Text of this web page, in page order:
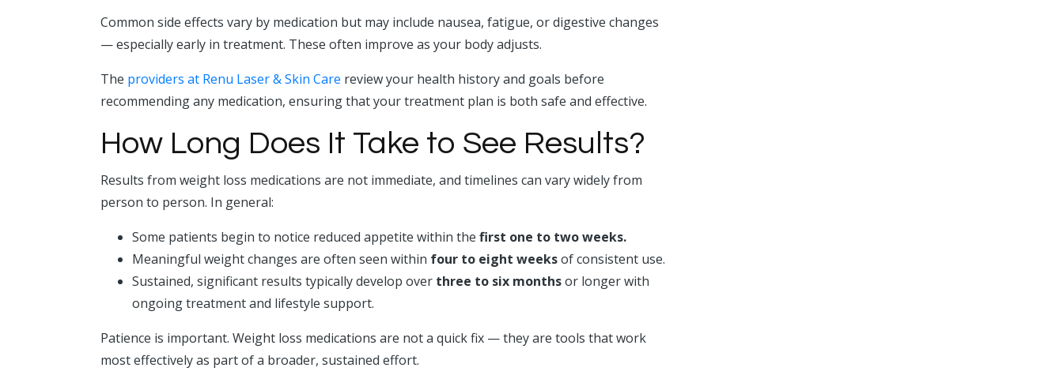
Common side effects vary by medication but may include nausea, fatigue, or digestive changes
— especially early in treatment. These often improve as your body adjusts.
The providers at Renu Laser & Skin Care review your health history and goals before
recommending any medication, ensuring that your treatment plan is both safe and effective.
How Long Does It Take to See Results?
Results from weight loss medications are not immediate, and timelines can vary widely from
person to person. In general:
Some patients begin to notice reduced appetite within the first one to two weeks.
Meaningful weight changes are often seen within four to eight weeksof consistent use.
Sustained, significant results typically develop over three to six monthsor longer with
ongoing treatment and lifestyle support.
Patience is important. Weight loss medications are not a quick fix — they are tools that work
most effectively as part of a broader, sustained effort.